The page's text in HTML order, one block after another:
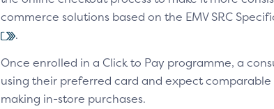
commerce solutions based on the EMV SRC
.
Once enrolled in a Click to Pay programme, a
using their preferred card and expect
making in-store purchases.